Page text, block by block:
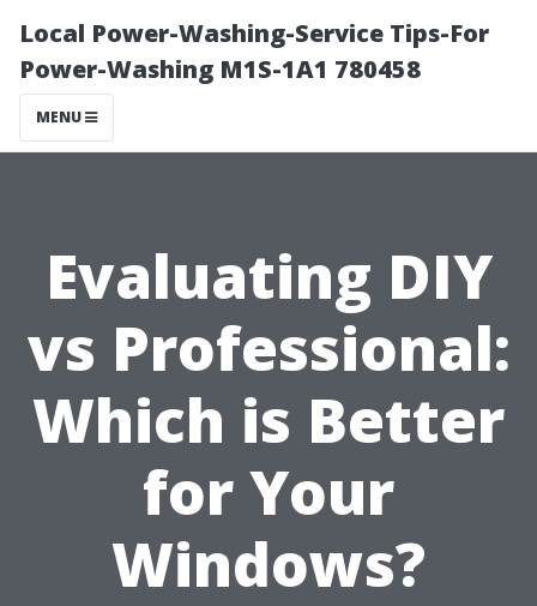
Local Power-Washing-Service Tips-For
Power-Washing M1S-1A1 780458
MENU
Evaluating DIY
vs Professional:
Which is Better
for Your
Windows?